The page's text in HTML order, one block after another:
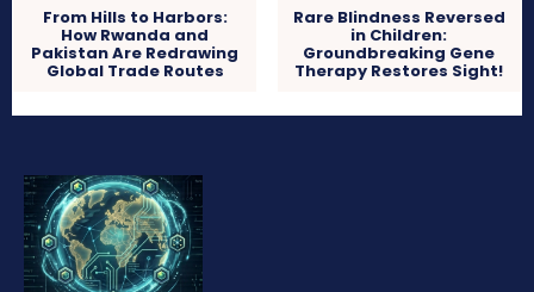
From Hills to Harbors:
How Rwanda and
Pakistan Are Redrawing
Global Trade Routes
Rare Blindness Reversed
in Children:
Groundbreaking Gene
Therapy Restores Sight!